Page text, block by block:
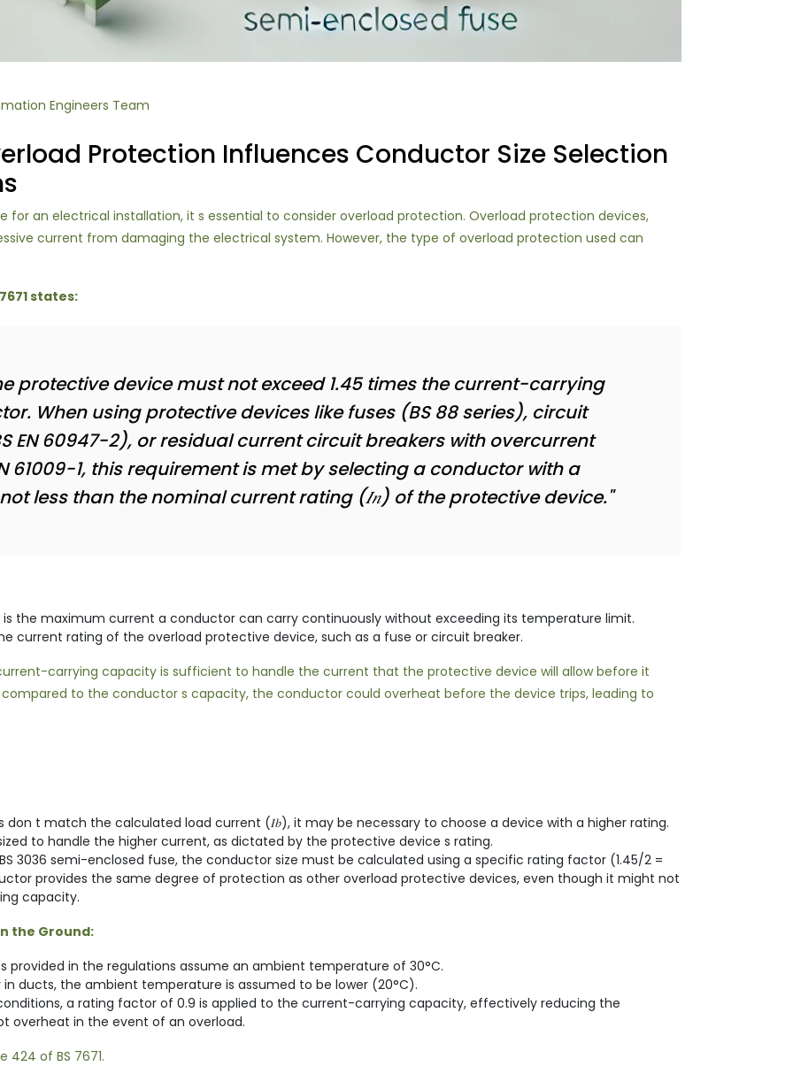
Engineers Team
Protection Influences Conductor Size Selection
for an electrical installation, it s essential to consider overload protection. Overload protection devices,
current from damaging the electrical system. However, the type of overload protection used can
states:
protective device must not exceed 1.45 times the current-carrying
When using protective devices like fuses (BS 88 series), circuit
EN 60947-2), or residual current circuit breakers with overcurrent
61009-1, this requirement is met by selecting a conductor with a
less than the nominal current rating (𝐼𝑛) of the protective device."
is the maximum current a conductor can carry continuously without exceeding its temperature limit.
current rating of the overload protective device, such as a fuse or circuit breaker.
carrying capacity is sufficient to handle the current that the protective device will allow before it
to the conductor s capacity, the conductor could overheat before the device trips, leading to
t match the calculated load current (𝐼𝑏), it may be necessary to choose a device with a higher rating.
to handle the higher current, as dictated by the protective device s rating.
3036 semi-enclosed fuse, the conductor size must be calculated using a specific rating factor (1.45/2 =
provides the same degree of protection as other overload protective devices, even though it might not
capacity.
the Ground:
in the regulations assume an ambient temperature of 30°C.
ducts, the ambient temperature is assumed to be lower (20°C).
a rating factor of 0.9 is applied to the current-carrying capacity, effectively reducing the
overheat in the event of an overload.
424 of BS 7671.